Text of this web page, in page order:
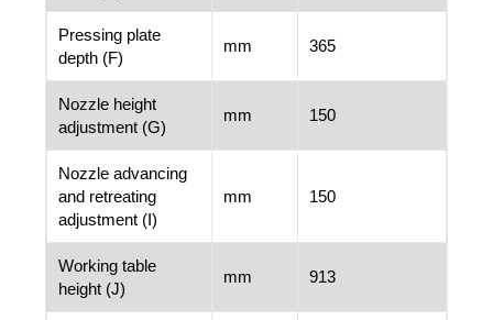
Pressing plate
depth (F)
mm 365
Nozzle height
adjustment (G)
mm 150
Nozzle advancing
and retreating
adjustment (I)
mm 150
Working table
height (J)
mm 913